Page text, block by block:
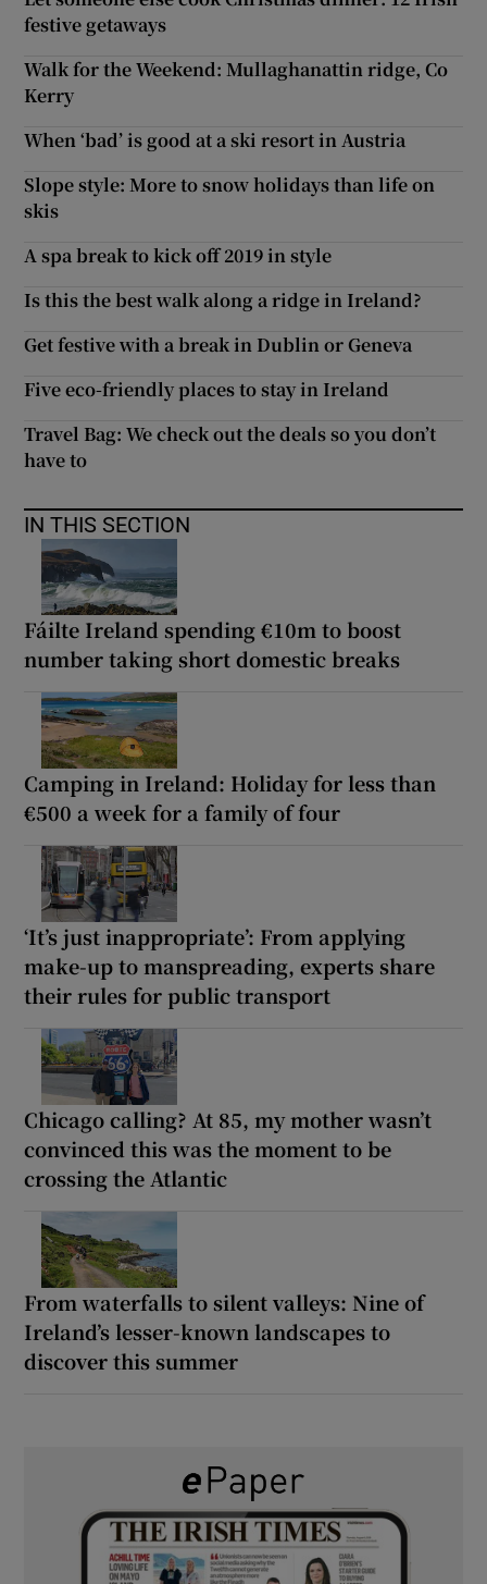
festive getaways
Walk for the Weekend: Mullaghanattin ridge, Co
Kerry
When ‘bad’ is good at a ski resort in Austria
Slope style: More to snow holidays than life on
skis
A spa break to kick off 2019 in style
Is this the best walk along a ridge in Ireland?
Get festive with a break in Dublin or Geneva
Five eco-friendly places to stay in Ireland
Travel Bag: We check out the deals so you don’t
have to
IN THIS SECTION
Fáilte Ireland spending €10m to boost
number taking short domestic breaks
Camping in Ireland: Holiday for less than
€500 a week for a family of four
‘It’s just inappropriate’: From applying
make-up to manspreading, experts share
their rules for public transport
Chicago calling? At 85, my mother wasn’t
convinced this was the moment to be
crossing the Atlantic
From waterfalls to silent valleys: Nine of
Ireland’s lesser-known landscapes to
discover this summer